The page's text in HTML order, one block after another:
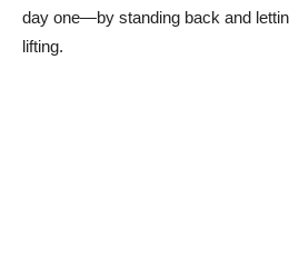
day one—by standing back and
lifting.